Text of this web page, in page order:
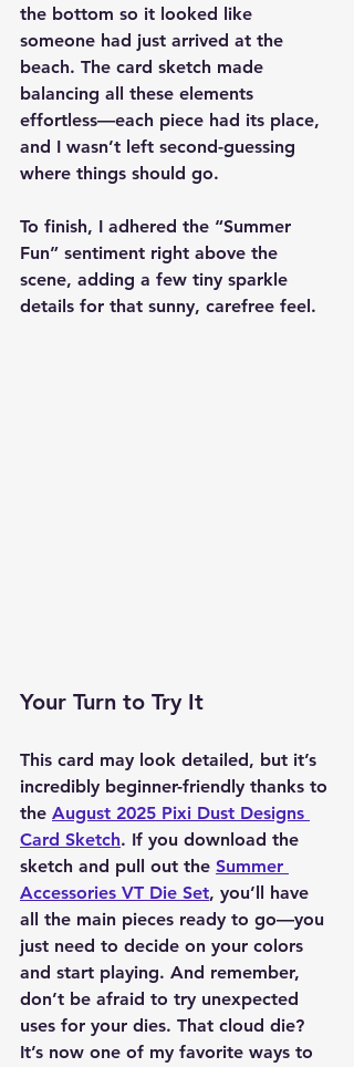
the bottom so it looked like
someone had just arrived at the
beach. The card sketch made
balancing all these elements
effortless—each piece had its place,
and I wasn’t left second-guessing
where things should go.
To finish, I adhered the “Summer
Fun” sentiment right above the
scene, adding a few tiny sparkle
details for that sunny, carefree feel.
Your Turn to Try It
This card may look detailed, but it’s
incredibly beginner-friendly thanks to
the August 2025 Pixi Dust Designs
Card Sketch. If you download the
sketch and pull out the Summer
Accessories VT Die Set, you’ll have
all the main pieces ready to go—you
just need to decide on your colors
and start playing. And remember,
don’t be afraid to try unexpected
uses for your dies. That cloud die?
It’s now one of my favorite ways to